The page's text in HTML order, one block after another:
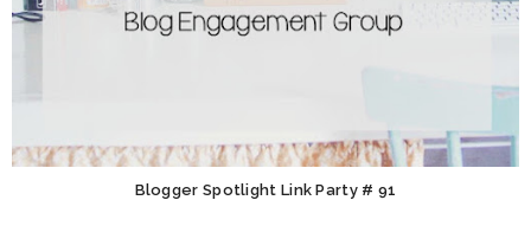
Blogger Spotlight Link Party # 91